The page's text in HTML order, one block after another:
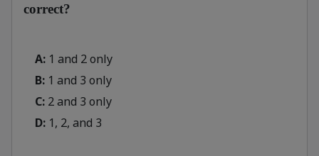
correct?
A: 1 and 2 only
B: 1 and 3 only
C: 2 and 3 only
D: 1, 2, and 3